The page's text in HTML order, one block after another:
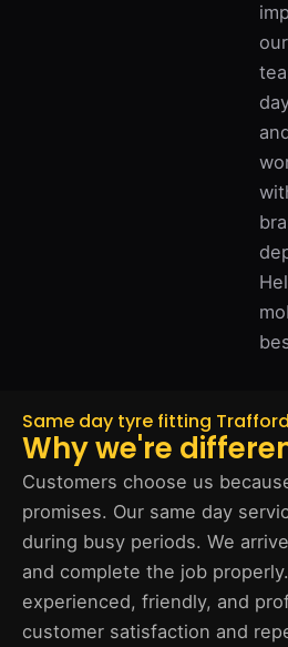
Same day tyre fitting Trafford
Why we're
Customers choose us
promises. Our same day
during busy periods. We
and complete the job
experienced, friendly, and
customer satisfaction and